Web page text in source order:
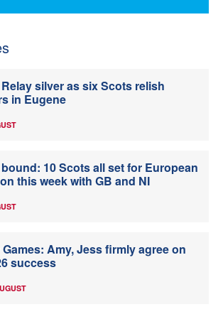
silver as six Scots relish
in Eugene
10 Scots all set for European
this week with GB and NI
Amy, Jess firmly agree on
success